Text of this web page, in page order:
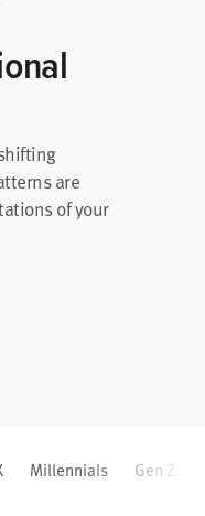
are
of your
Millennials Gen Z